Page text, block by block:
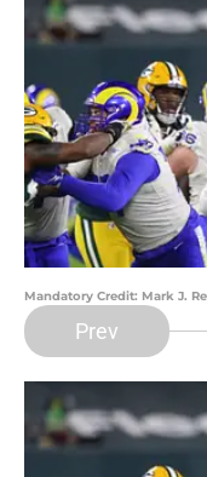
Mandatory Credit: Mark J.
Prev